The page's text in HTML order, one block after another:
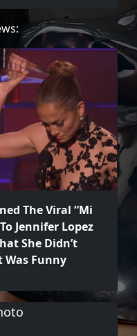
The Viral “Mi
Jennifer Lopez
She Didn’t
Was Funny